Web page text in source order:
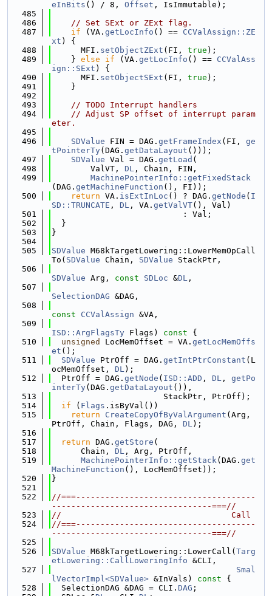
eInBits () / 8, Offset , IsImmutable);
  485
  486
// Set SExt or ZExt flag.
  487
if (VA. getLocInfo () == CCValAssign::ZE
xt ) {
  488
      MFI.
setObjectZExt (FI, true );
  489
    }
else if (VA. getLocInfo () == CCValAss
ign::SExt ) {
  490
      MFI.
setObjectSExt (FI, true );
  491
    }
  492
  493
// TODO Interrupt handlers
  494
// Adjust SP offset of interrupt param
eter.
  495
  496
SDValue FIN = DAG. getFrameIndex (FI, ge
tPointerTy(DAG. getDataLayout ()));
  497
SDValue Val = DAG. getLoad (
  498
        ValVT,
DL , Chain, FIN,
  499
MachinePointerInfo::getFixedStack
(DAG. getMachineFunction (), FI));
  500
return VA. isExtInLoc () ? DAG. getNode ( I
SD::TRUNCATE , DL , VA. getValVT(), Val)
  501
                           : Val;
  502
  }
  503
}
  504
  505
SDValue M68kTargetLowering::LowerMemOpCall
To( SDValue Chain, SDValue StackPtr,
  506
SDValue Arg, const SDLoc &DL ,
  507
SelectionDAG &DAG,
  508
const
CCValAssign &VA,
  509
ISD::ArgFlagsTy Flags) const {
  510
unsigned LocMemOffset = VA. getLocMemOffs
et ();
  511
SDValue PtrOff = DAG. getIntPtrConstant (L
ocMemOffset, DL);
  512
  PtrOff = DAG.
getNode ( ISD::ADD , DL , getPo
interTy(DAG. getDataLayout ()),
  513
                       StackPtr, PtrOff);
  514
if ( Flags .isByVal())
  515
return CreateCopyOfByValArgument (Arg,
PtrOff, Chain, Flags, DAG, DL);
  516
  517
return DAG. getStore (
  518
      Chain,
DL , Arg, PtrOff,
  519
MachinePointerInfo::getStack(DAG. get
MachineFunction (), LocMemOffset));
  520
}
  521
  522
//===-------------------------------------
---------------------------------===//
  523
//                                   Call
  524
//===-------------------------------------
---------------------------------===//
  525
  526
SDValue M68kTargetLowering::LowerCall( Targ
etLowering::CallLoweringInfo &CLI,
  527
Smal
lVectorImpl<SDValue> &InVals) const {
  528
  SelectionDAG &DAG = CLI.
DAG ;